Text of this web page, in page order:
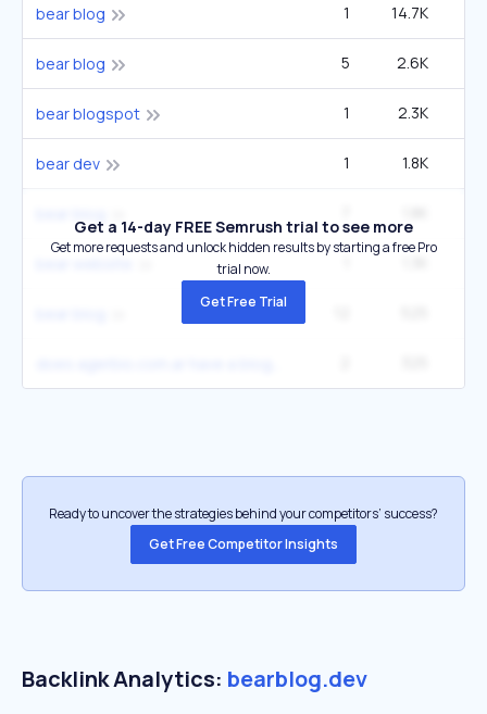
bear blog 1 14.7K
bear blog 5 2.6K
bear blogspot 1 2.3K
bear dev 1 1.8K
Get a 14-day FREE Semrush trial to see more
Get more requests and unlock hidden results by starting a free Pro
trial now.
Get Free Trial
Ready to uncover the strategies behind your competitors’ success?
Get Free Competitor Insights
Backlink Analytics: bearblog.dev